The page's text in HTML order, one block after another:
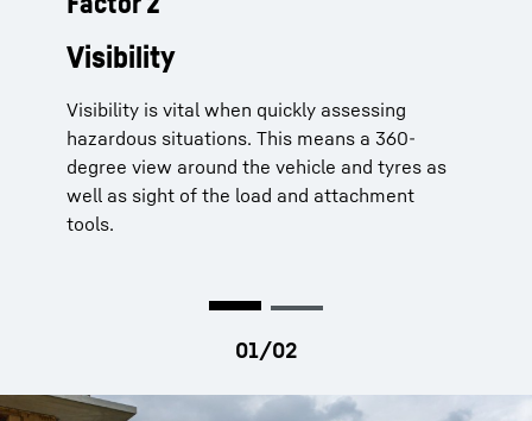
Visibility
Visibility is vital when quickly assessing
hazardous situations. This means a 360-
degree view around the vehicle and tyres as
well as sight of the load and attachment
tools.
offer their drivers perfect
visibility
Comfort driver’s cabinfor perfect 360-
degree views thanks to generous cabin
glazing
Standard roll cagewithout cross beam as
well as an external protection grid as an